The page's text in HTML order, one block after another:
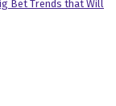
Bet Trends that Will